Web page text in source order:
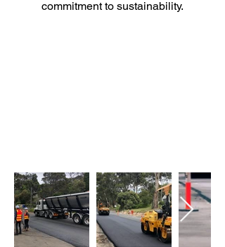
commitment to sustainability.